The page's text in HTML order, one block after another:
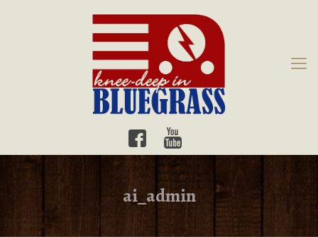
ai_admin